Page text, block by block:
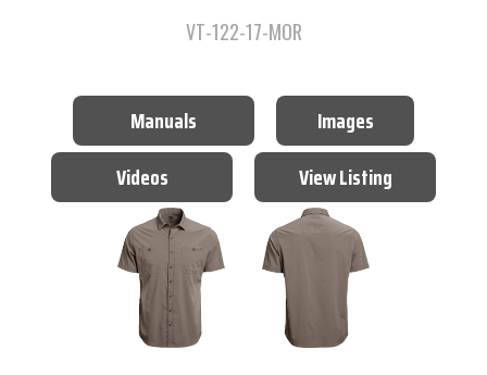
VT-122-17-MOR
Manuals
Images
Videos
View Listing